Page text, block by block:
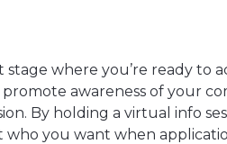
where you’re ready to
awareness of your
By holding a virtual info
you want when